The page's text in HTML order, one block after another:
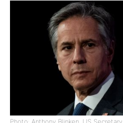
Photo: Anthony Blinken, US